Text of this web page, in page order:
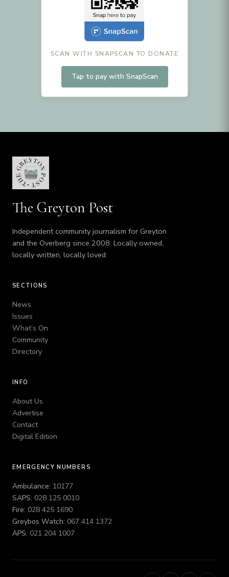
SCAN WITH SNAPSCAN TO DONATE
Tap to pay with SnapScan
The Greyton Post
Independent community journalism for Greyton
and the Overberg since 2008. Locally owned,
locally written, locally loved.
SECTIONS
News
Issues
What’s On
Community
Directory
INFO
About Us
Advertise
Contact
Digital Edition
EMERGENCY NUMBERS
Ambulance: 10177
SAPS: 028 125 0010
Fire: 028 425 1690
Greybos Watch: 067 414 1372
APS: 021 204 1007